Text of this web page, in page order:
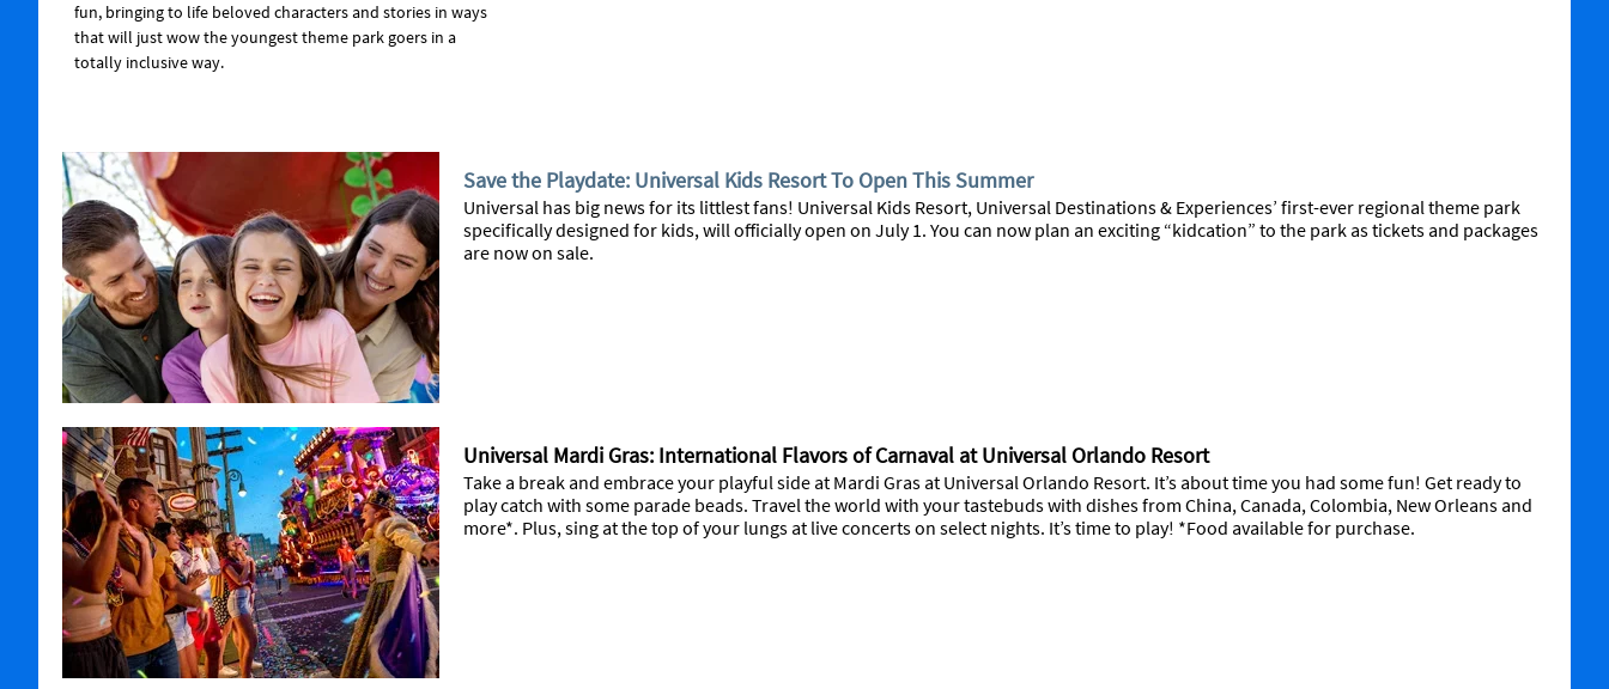
fun, bringing to life beloved characters and stories in ways
that will just wow the youngest theme park goers in a
totally inclusive way.
Save the Playdate: Universal Kids Resort To Open This Summer
Universal has big news for its littlest fans! Universal Kids Resort, Universal Destinations & Experiences’ first-ever regional theme park
specifically designed for kids, will officially open on July 1. You can now plan an exciting “kidcation” to the park as tickets and packages
are now on sale.
Universal Mardi Gras: International Flavors of Carnaval at Universal Orlando Resort
Take a break and embrace your playful side at Mardi Gras at Universal Orlando Resort. It’s about time you had some fun! Get ready to
play catch with some parade beads. Travel the world with your tastebuds with dishes from China, Canada, Colombia, New Orleans and
more*. Plus, sing at the top of your lungs at live concerts on select nights. It’s time to play! *Food available for purchase.